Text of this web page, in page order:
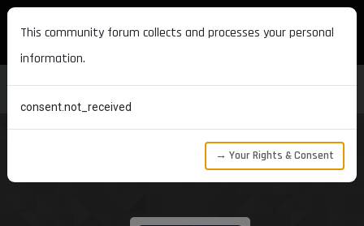
MAXON DEVELOPERS
This community forum collects and processes your personal
information.
consent.not_received
→ Your Rights & Consent